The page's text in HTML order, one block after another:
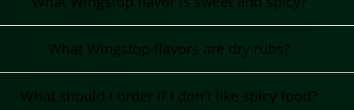
What Wingstop flavors are dry rubs?
What should I order if I don't like spicy food?